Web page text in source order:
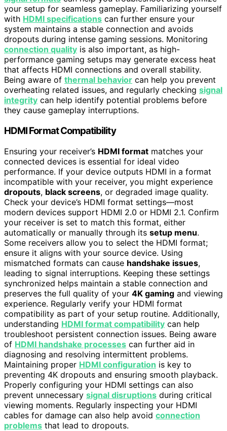
your setup for seamless gameplay. Familiarizing yourself
with HDMI specifications can further ensure your
system maintains a stable connection and avoids
dropouts during intense gaming sessions. Monitoring
connection quality is also important, as high-
performance gaming setups may generate excess heat
that affects HDMI connections and overall stability.
Being aware of thermal behavior can help you prevent
overheating related issues, and regularly checking signal
integrity can help identify potential problems before
they cause gameplay interruptions.
HDMI Format Compatibility
Ensuring your receiver’s HDMI format matches your
connected devices is essential for ideal video
performance. If your device outputs HDMI in a format
incompatible with your receiver, you might experience
dropouts, black screens, or degraded image quality.
Check your device’s HDMI format settings—most
modern devices support HDMI 2.0 or HDMI 2.1. Confirm
your receiver is set to match this format, either
automatically or manually through its setup menu.
Some receivers allow you to select the HDMI format;
ensure it aligns with your source device. Using
mismatched formats can cause handshake issues,
leading to signal interruptions. Keeping these settings
synchronized helps maintain a stable connection and
preserves the full quality of your 4K gaming and viewing
experience. Regularly verify your HDMI format
compatibility as part of your setup routine. Additionally,
understanding HDMI format compatibility can help
troubleshoot persistent connection issues. Being aware
of HDMI handshake processes can further aid in
diagnosing and resolving intermittent problems.
Maintaining proper HDMI configuration is key to
preventing 4K dropouts and ensuring smooth playback.
Properly configuring your HDMI settings can also
prevent unnecessary signal disruptions during critical
viewing moments. Regularly inspecting your HDMI
cables for damage can also help avoid connection
problems that lead to dropouts.